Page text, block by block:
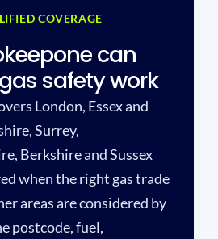
COVERAGE
can
safety work
London, Essex and
Surrey,
Berkshire and Sussex
when the right gas trade
areas are considered by
postcode, fuel,